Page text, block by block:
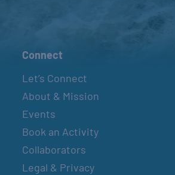
Connect
Let’s Connect
About & Mission
Events
Book an Activity
Collaborators
Legal & Privacy